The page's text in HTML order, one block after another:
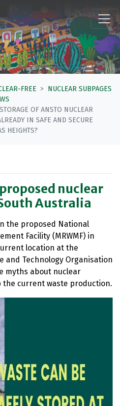
FREE
NUCLEAR SUBPAGES
OF ANSTO NUCLEAR
IN SAFE AND SECURE
HEIGHTS?
nuclear
Australia
the proposed National
Facility (MRWMF) in
location at the
and Technology Organisation
myths about nuclear
the current waste production.